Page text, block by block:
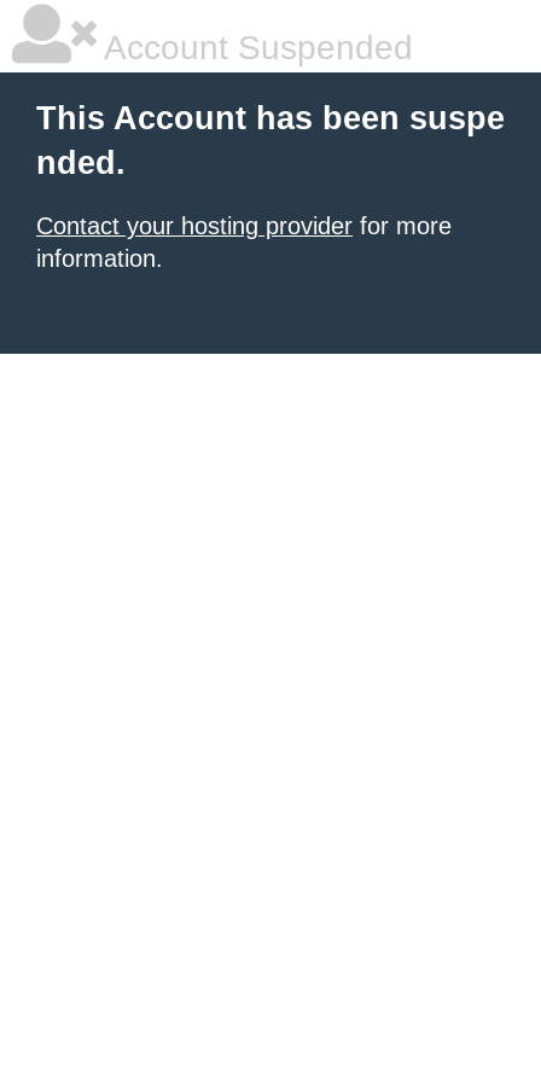
Account Suspended
This Account has been suspe
nded.
Contact your hosting provider for more
information.